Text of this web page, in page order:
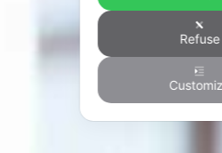
Refuse